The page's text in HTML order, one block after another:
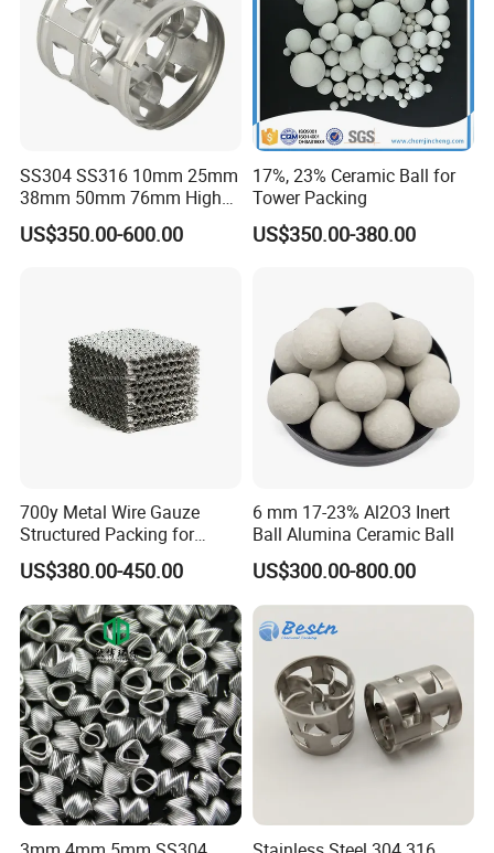
SS304 SS316 10mm 25mm
38mm 50mm 76mm High
Efficiency Low Resistance
Distillation Tower Metal Pall
US$350.00-600.00
17%, 23% Ceramic Ball for
Tower Packing
US$350.00-380.00
700y Metal Wire Gauze
Structured Packing for
Distillation Columns
US$380.00-450.00
6 mm 17-23% Al2O3 Inert
Ball Alumina Ceramic Ball
US$300.00-800.00